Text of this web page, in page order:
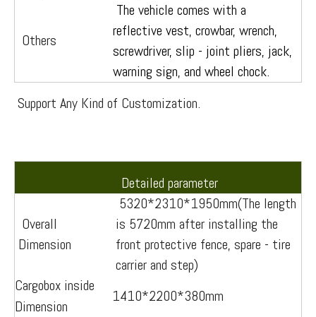
Others
The vehicle comes with a
reflective vest, crowbar, wrench,
screwdriver, slip - joint pliers, jack,
warning sign, and wheel chock.
Support Any Kind of Customization.
Detailed parameter
Overall
Dimension
5320*2310*1950mm(The length
is 5720mm after installing the
front protective fence, spare - tire
carrier and step)
Cargobox inside
Dimension
1410*2200*380mm